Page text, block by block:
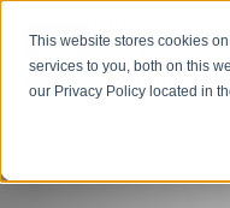
This website stores cookies
services to you, both on this
our Privacy Policy located in